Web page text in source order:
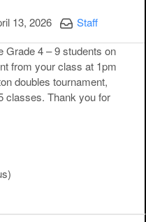
date
13, 2026 Categories:
Staff
Grade 4 – 9 students on
from your class at 1pm
doubles tournament,
classes. Thank you for